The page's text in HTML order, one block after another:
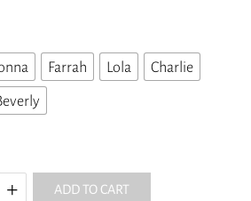
Farrah Lola
Charlie
ADD TO CART